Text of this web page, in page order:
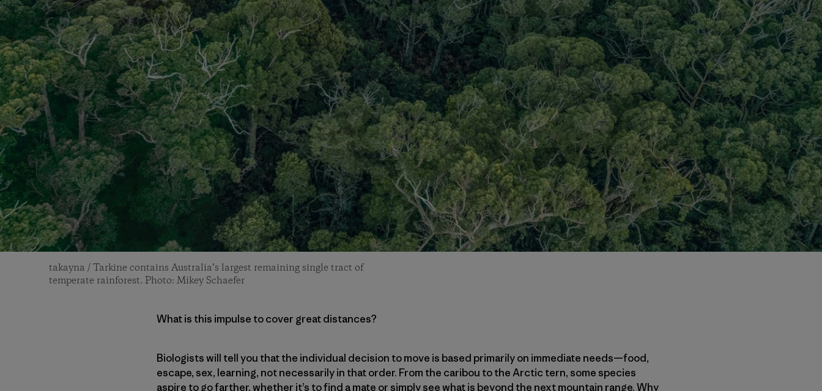
takayna / Tarkine contains Australia’s largest remaining single tract of
temperate rainforest. Photo: Mikey Schaefer
What is this impulse to cover great distances?
Biologists will tell you that the individual decision to move is based primarily on immediate needs—food,
escape, sex, learning, not necessarily in that order. From the caribou to the Arctic tern, some species
aspire to go farther, whether it’s to find a mate or simply see what is beyond the next mountain range. Why